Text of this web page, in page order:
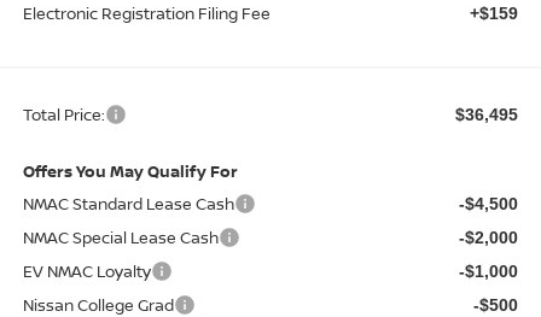
Electronic Registration Filing Fee +$159
Total Price: $36,495
Offers You May Qualify For
NMAC Standard Lease Cash
-$4,500
NMAC Special Lease Cash -$2,000
EV NMAC Loyalty -$1,000
Nissan College Grad -$500